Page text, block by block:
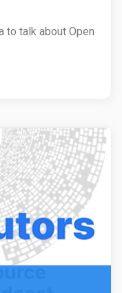
to talk about Open